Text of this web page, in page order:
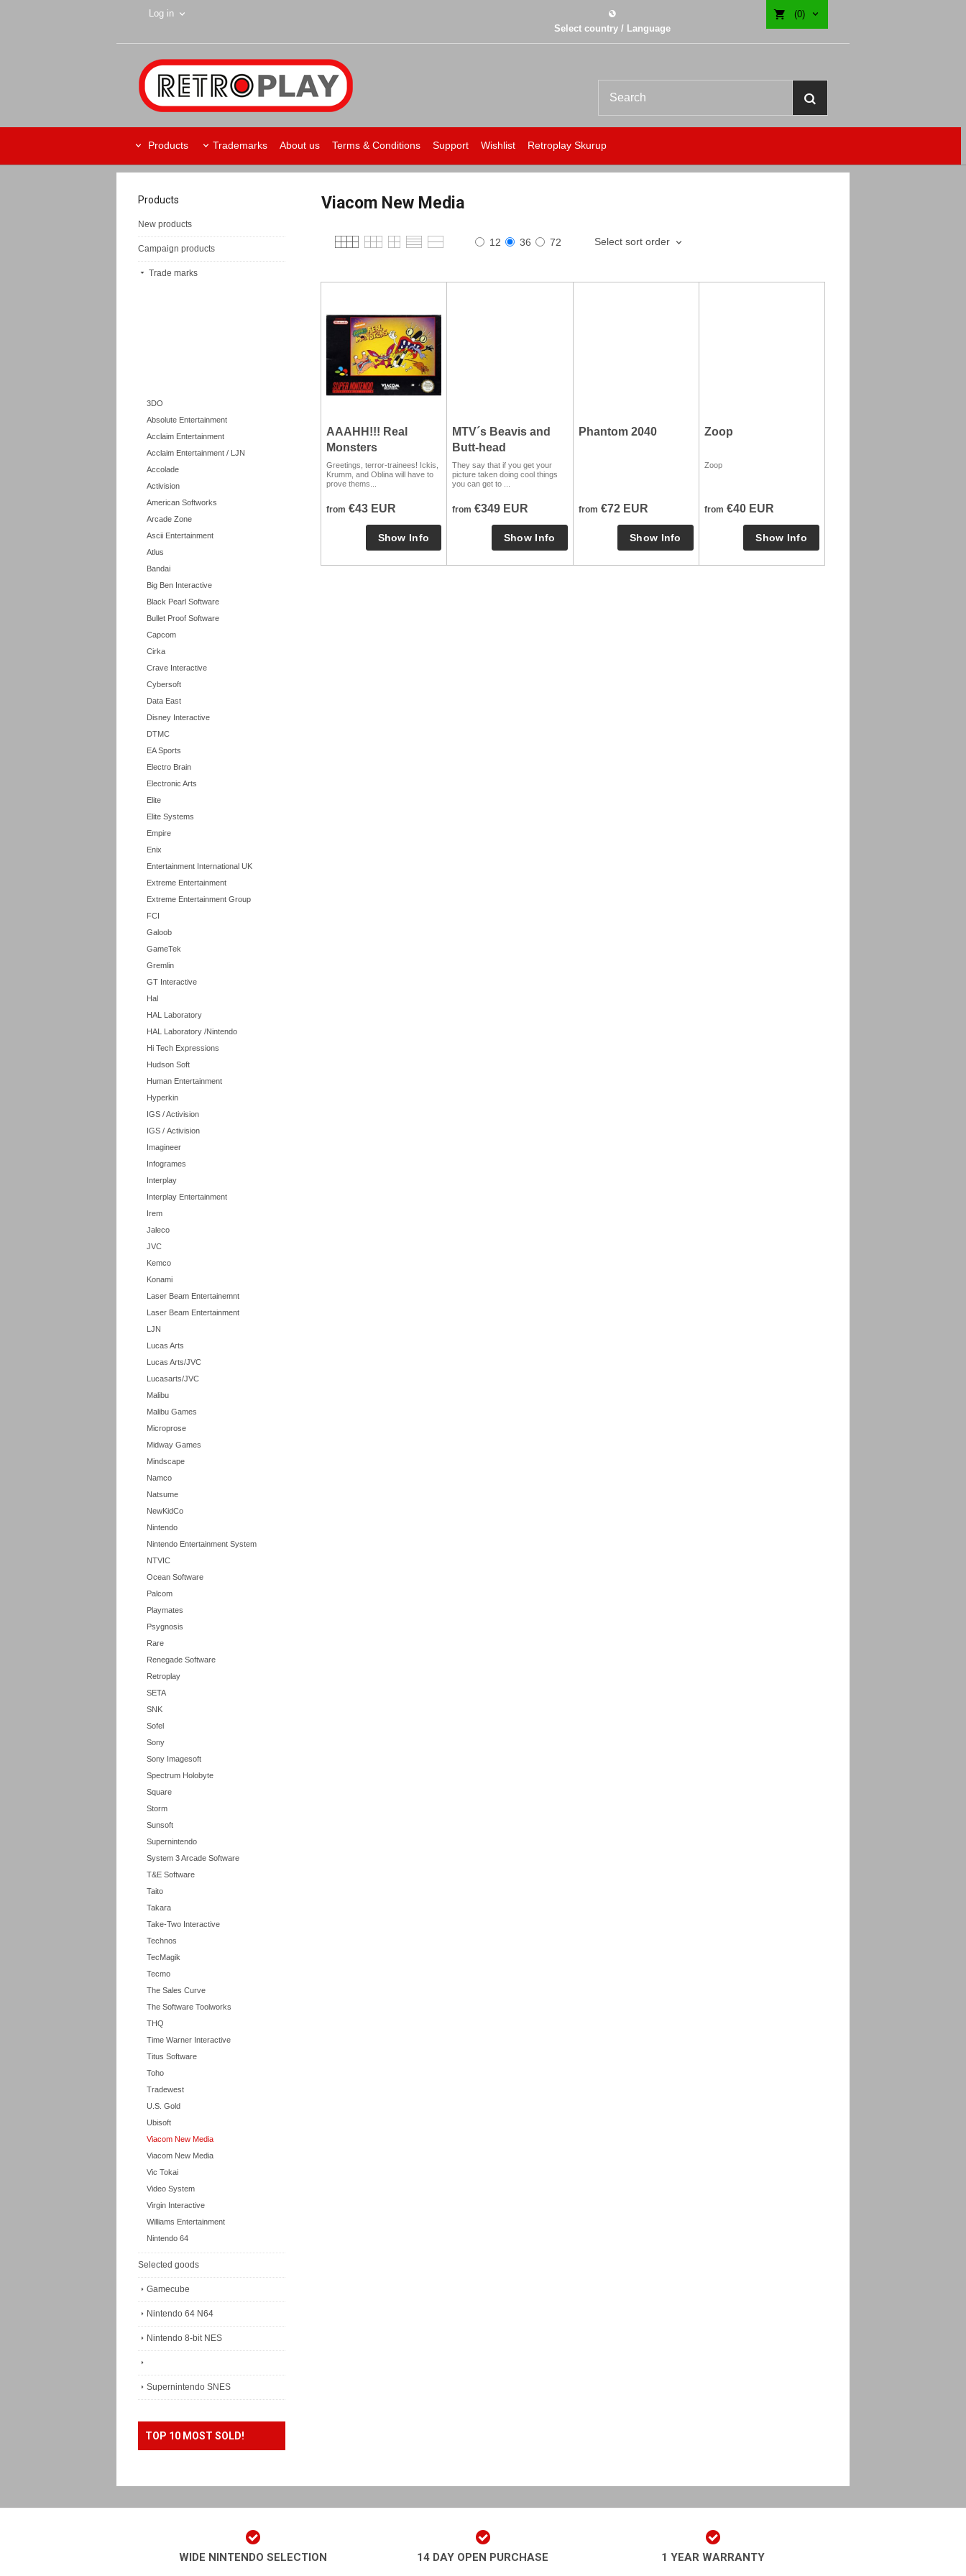
Log in
Select country / Language
(0)
Products Trademarks About us Terms & Conditions Support Wishlist Retroplay Skurup
Products
New products
Campaign products
Trade marks
3DO
Absolute Entertainment
Acclaim Entertainment
Acclaim Entertainment / LJN
Accolade
Activision
American Softworks
Arcade Zone
Ascii Entertainment
Atlus
Bandai
Big Ben Interactive
Black Pearl Software
Bullet Proof Software
Capcom
Cirka
Crave Interactive
Cybersoft
Data East
Disney Interactive
DTMC
EA Sports
Electro Brain
Electronic Arts
Elite
Elite Systems
Empire
Enix
Entertainment International UK
Extreme Entertainment
Extreme Entertainment Group
FCI
Galoob
GameTek
Gremlin
GT Interactive
Hal
HAL Laboratory
HAL Laboratory /Nintendo
Hi Tech Expressions
Hudson Soft
Human Entertainment
Hyperkin
IGS / Activision
IGS / Activision
Imagineer
Infogrames
Interplay
Interplay Entertainment
Irem
Jaleco
JVC
Kemco
Konami
Laser Beam Entertainemnt
Laser Beam Entertainment
LJN
Lucas Arts
Lucas Arts/JVC
Lucasarts/JVC
Malibu
Malibu Games
Microprose
Midway Games
Mindscape
Namco
Natsume
NewKidCo
Nintendo
Nintendo Entertainment System
NTVIC
Ocean Software
Palcom
Playmates
Psygnosis
Rare
Renegade Software
Retroplay
SETA
SNK
Sofel
Sony
Sony Imagesoft
Spectrum Holobyte
Square
Storm
Sunsoft
Supernintendo
System 3 Arcade Software
T&E Software
Taito
Takara
Take-Two Interactive
Technos
TecMagik
Tecmo
The Sales Curve
The Software Toolworks
THQ
Time Warner Interactive
Titus Software
Toho
Tradewest
U.S. Gold
Ubisoft
Viacom New Media
Viacom New Media
Vic Tokai
Video System
Virgin Interactive
Williams Entertainment
Nintendo 64
Selected goods
Gamecube
Nintendo 64 N64
Nintendo 8-bit NES
Supernintendo SNES
TOP 10 MOST SOLD!
Viacom New Media
12 36 72 Select sort order
AAAHH!!! Real
Monsters
Greetings, terror-trainees! Ickis,
Krumm, and Oblina will have to
prove thems...
from €43 EUR
MTV´s Beavis and
Butt-head
They say that if you get your
picture taken doing cool things
you can get to ...
from €349 EUR
Phantom 2040
from €72 EUR
Zoop
Zoop
from €40 EUR
WIDE NINTENDO SELECTION 14 DAY OPEN PURCHASE 1 YEAR WARRANTY